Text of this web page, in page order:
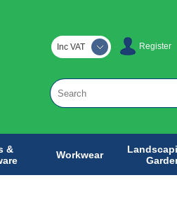
Register
Inc VAT
&
Workwear